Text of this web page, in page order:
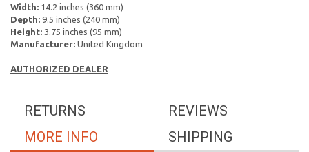
Width: 14.2 inches (360 mm)
Depth: 9.5 inches (240 mm)
Height: 3.75 inches (95 mm)
Manufacturer: United Kingdom
AUTHORIZED DEALER
REVIEWS
RETURNS
SHIPPING
MORE INFO